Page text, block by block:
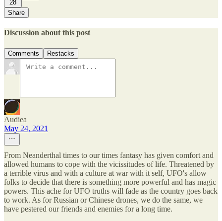
28
Share
Discussion about this post
Comments Restacks
Audiea
May 24, 2021
From Neanderthal times to our times fantasy has given comfort and
allowed humans to cope with the vicissitudes of life. Threatened by
a terrible virus and with a culture at war with it self, UFO's allow
folks to decide that there is something more powerful and has magic
powers. This ache for UFO truths will fade as the country goes back
to work. As for Russian or Chinese drones, we do the same, we
have pestered our friends and enemies for a long time.